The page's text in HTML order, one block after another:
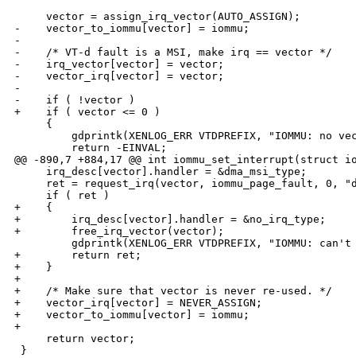
     vector = assign_irq_vector(AUTO_ASSIGN);
-    vector_to_iommu[vector] = iommu;
-
-    /* VT-d fault is a MSI, make irq == vector */
-    irq_vector[vector] = vector;
-    vector_irq[vector] = vector;
-
-    if ( !vector )
+    if ( vector <= 0 )
     {
gdprintk(XENLOG_ERR VTDPREFIX, "IOMMU: no
         return -EINVAL;
@@ -890,7 +884,17 @@ int iommu_set_interrupt(struct
     irq_desc[vector].handler = &dma_msi_type;
ret = request_irq(vector, iommu_page_fault, 0,
     if ( ret )
+    {
+        irq_desc[vector].handler = &no_irq_type;
+        free_irq_vector(vector);
gdprintk(XENLOG_ERR VTDPREFIX, "IOMMU: can't
+        return ret;
+    }
+
+    /* Make sure that vector is never re-used. */
+    vector_irq[vector] = NEVER_ASSIGN;
+    vector_to_iommu[vector] = iommu;
+
     return vector;
}